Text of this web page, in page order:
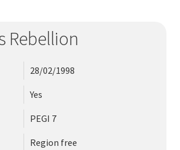
Rebellion
28/02/1998
Yes
PEGI 7
Region free